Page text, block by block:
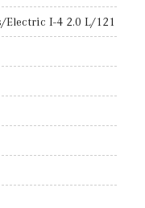
Electric I-4 2.0 L/121